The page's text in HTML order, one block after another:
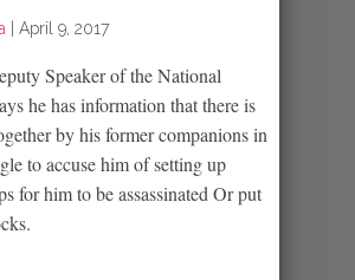
April 9, 2017
Speaker of the National
he has information that there is
by his former companions in
to accuse him of setting up
for him to be assassinated Or put